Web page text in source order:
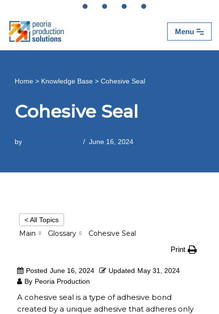
Skip
to
content
Menu
Home > Knowledge Base > Cohesive Seal
Cohesive Seal
by June 16, 2024
< All Topics
Main Glossary Cohesive Seal
Print
Posted June 16, 2024 Updated May 31, 2024
By Peoria Production
A cohesive seal is a type of adhesive bond
created by a unique adhesive that adheres only